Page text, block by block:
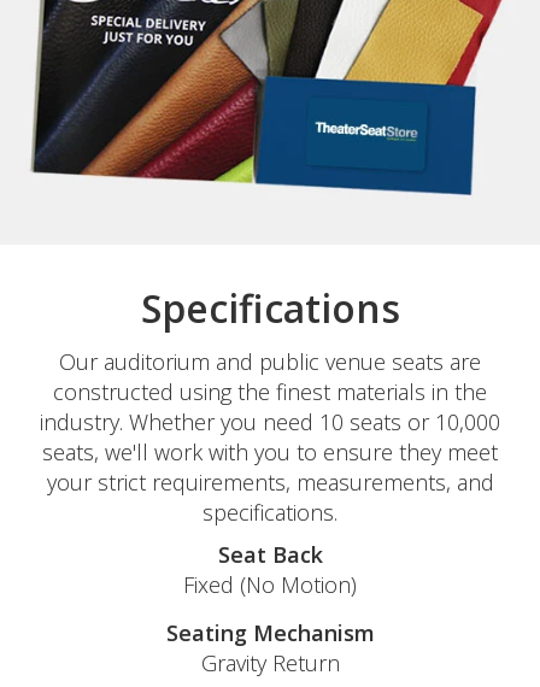
Specifications
Our auditorium and public venue seats are
constructed using the finest materials in the
industry. Whether you need 10 seats or 10,000
seats, we'll work with you to ensure they meet
your strict requirements, measurements, and
specifications.
Seat Back
Fixed (No Motion)
Seating Mechanism
Gravity Return